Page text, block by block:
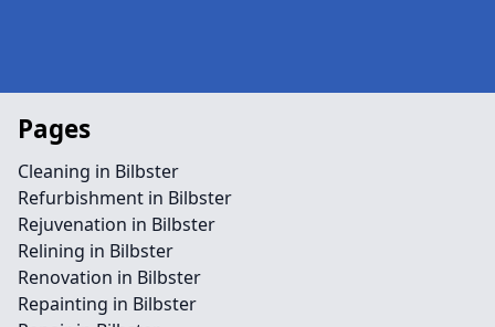
Pages
Cleaning in Bilbster
Refurbishment in Bilbster
Rejuvenation in Bilbster
Relining in Bilbster
Renovation in Bilbster
Repainting in Bilbster